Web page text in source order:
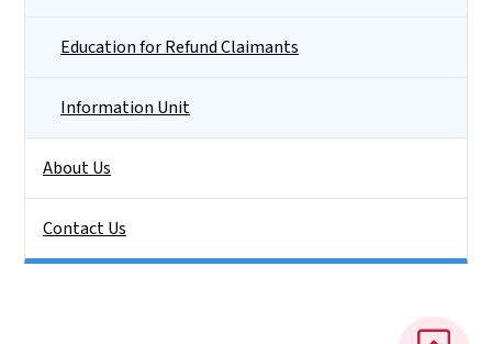
Education for Refund Claimants
Information Unit
About Us
Contact Us